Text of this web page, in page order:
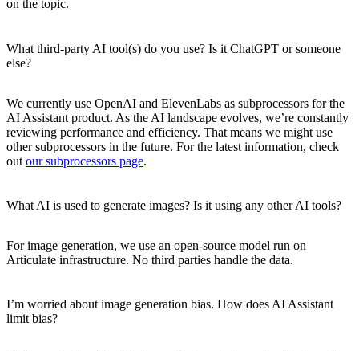
on the topic.
What third-party AI tool(s) do you use? Is it ChatGPT or someone
else?
We currently use OpenAI and ElevenLabs as subprocessors for the
AI Assistant product. As the AI landscape evolves, we’re constantly
reviewing performance and efficiency. That means we might use
other subprocessors in the future. For the latest information, check
out our subprocessors page.
What AI is used to generate images? Is it using any other AI tools?
For image generation, we use an open-source model run on
Articulate infrastructure. No third parties handle the data.
I’m worried about image generation bias. How does AI Assistant
limit bias?